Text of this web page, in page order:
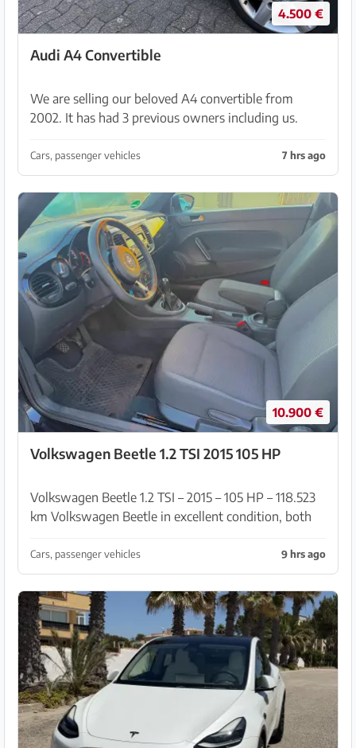
4.500 €
Audi A4 Convertible
We are selling our beloved A4 convertible from
2002. It has had 3 previous owners including us.
renewed over time and is in very good condition
(garage-...
Cars, passenger vehicles 7 hrs ago
10.900 €
Volkswagen Beetle 1.2 TSI 2015 105 HP
Volkswagen Beetle 1.2 TSI – 2015 – 105 HP – 118.523
km Volkswagen Beetle in excellent condition, both
license plates and ready to drive.
Cars, passenger vehicles 9 hrs ago